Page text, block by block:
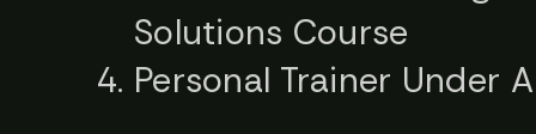
Solutions Course
Personal Trainer Under